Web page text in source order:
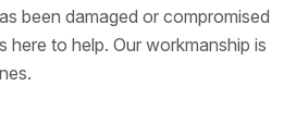
been damaged or compromised
to help. Our workmanship is